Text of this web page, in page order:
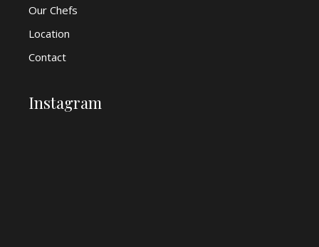
Our Chefs
Location
Contact
Instagram